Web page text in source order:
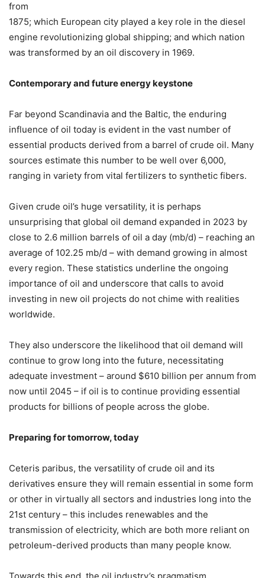
from
1875; which European city played a key role in the diesel
engine revolutionizing global shipping; and which nation
was transformed by an oil discovery in 1969.
Contemporary and future energy keystone
Far beyond Scandinavia and the Baltic, the enduring
influence of oil today is evident in the vast number of
essential products derived from a barrel of crude oil. Many
sources estimate this number to be well over 6,000,
ranging in variety from vital fertilizers to synthetic fibers.
Given crude oil’s huge versatility, it is perhaps
unsurprising that global oil demand expanded in 2023 by
close to 2.6 million barrels of oil a day (mb/d) – reaching an
average of 102.25 mb/d – with demand growing in almost
every region. These statistics underline the ongoing
importance of oil and underscore that calls to avoid
investing in new oil projects do not chime with realities
worldwide.
They also underscore the likelihood that oil demand will
continue to grow long into the future, necessitating
adequate investment – around $610 billion per annum from
now until 2045 – if oil is to continue providing essential
products for billions of people across the globe.
Preparing for tomorrow, today
Ceteris paribus, the versatility of crude oil and its
derivatives ensure they will remain essential in some form
or other in virtually all sectors and industries long into the
21st century – this includes renewables and the
transmission of electricity, which are both more reliant on
petroleum-derived products than many people know.